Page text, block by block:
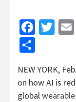
NEW YORK,
on how AI is
global